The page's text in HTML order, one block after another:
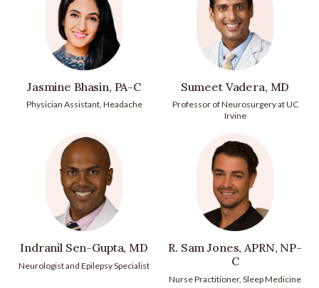
Jasmine Bhasin, PA-C
Physician Assistant, Headache
Sumeet Vadera, MD
Professor of Neurosurgery at UC
Irvine
Indranil Sen-Gupta, MD
Neurologist and Epilepsy Specialist
R. Sam Jones, APRN, NP-
C
Nurse Practitioner, Sleep Medicine